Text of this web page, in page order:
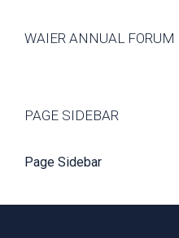
WAIER ANNUAL FORUM
PAGE SIDEBAR
Page Sidebar